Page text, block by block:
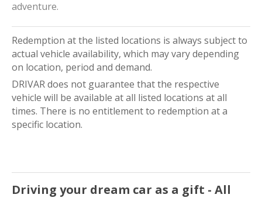
adventure.
Redemption at the listed locations is always subject to
actual vehicle availability, which may vary depending
on location, period and demand.
DRIVAR does not guarantee that the respective
vehicle will be available at all listed locations at all
times. There is no entitlement to redemption at a
specific location.
Driving your dream car as a gift - All